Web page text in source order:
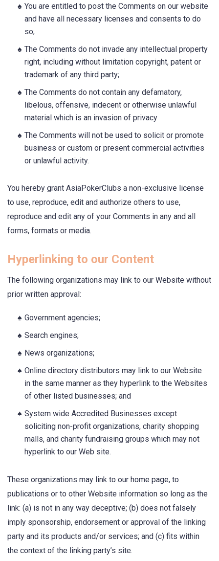
You are entitled to post the Comments on our website
and have all necessary licenses and consents to do
so;
The Comments do not invade any intellectual property
right, including without limitation copyright, patent or
trademark of any third party;
The Comments do not contain any defamatory,
libelous, offensive, indecent or otherwise unlawful
material which is an invasion of privacy
The Comments will not be used to solicit or promote
business or custom or present commercial activities
or unlawful activity.
You hereby grant AsiaPokerClubs a non-exclusive license
to use, reproduce, edit and authorize others to use,
reproduce and edit any of your Comments in any and all
forms, formats or media.
Hyperlinking to our Content
The following organizations may link to our Website without
prior written approval:
Government agencies;
Search engines;
News organizations;
Online directory distributors may link to our Website
in the same manner as they hyperlink to the Websites
of other listed businesses; and
System wide Accredited Businesses except
soliciting non-profit organizations, charity shopping
malls, and charity fundraising groups which may not
hyperlink to our Web site.
These organizations may link to our home page, to
publications or to other Website information so long as the
link: (a) is not in any way deceptive; (b) does not falsely
imply sponsorship, endorsement or approval of the linking
party and its products and/or services; and (c) fits within
the context of the linking party’s site.